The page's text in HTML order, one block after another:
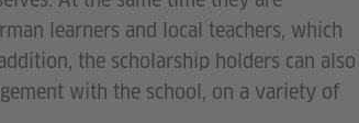
learners and local teachers, which
the scholarship holders can also
with the school, on a variety of